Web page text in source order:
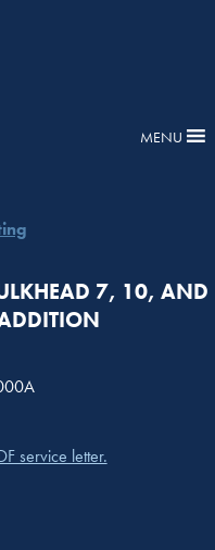
MENU
7, 10, AND
service letter.